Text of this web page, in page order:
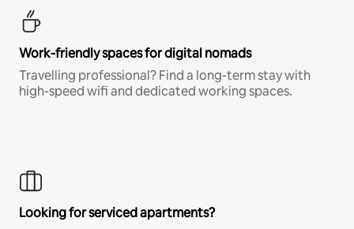
Work-friendly spaces for digital nomads
Travelling professional? Find a long-term stay with
high-speed wifi and dedicated working spaces.
Looking for serviced apartments?